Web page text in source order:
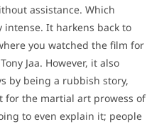
assistance. Which
intense. It harkens back to
you watched the film for
Jaa. However, it also
by being a rubbish story,
for the martial art prowess of
to even explain it; people